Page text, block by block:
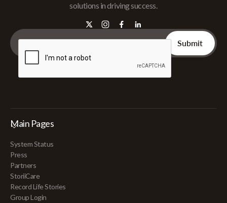
solutions in driving success.
Main Pages
System Status
Press
Partners
StoriiCare
Record Life Stories
Group Login